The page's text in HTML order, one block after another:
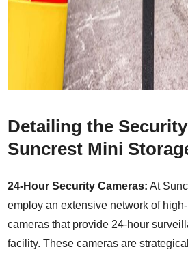
Detailing the
Suncrest Mini
24-Hour Security Cameras: At
employ an extensive network of
cameras that provide 24-hour
facility. These cameras are